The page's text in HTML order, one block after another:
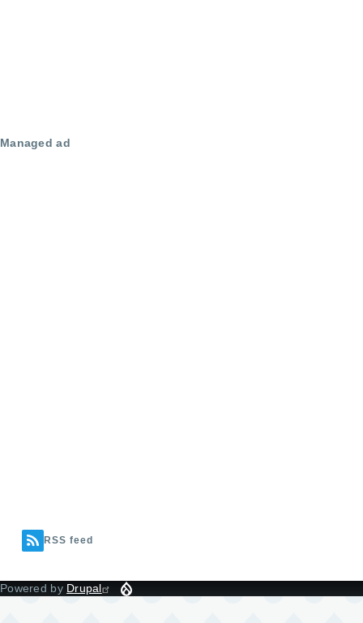
Managed ad
RSS feed
Powered by Drupal